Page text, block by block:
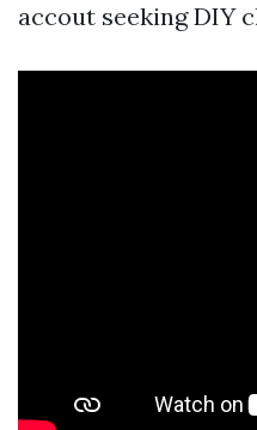
accout seeking DIY